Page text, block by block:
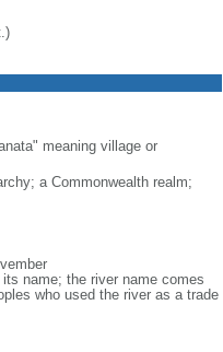
meaning village or
a Commonwealth realm;
name; the river name comes
who used the river as a trade